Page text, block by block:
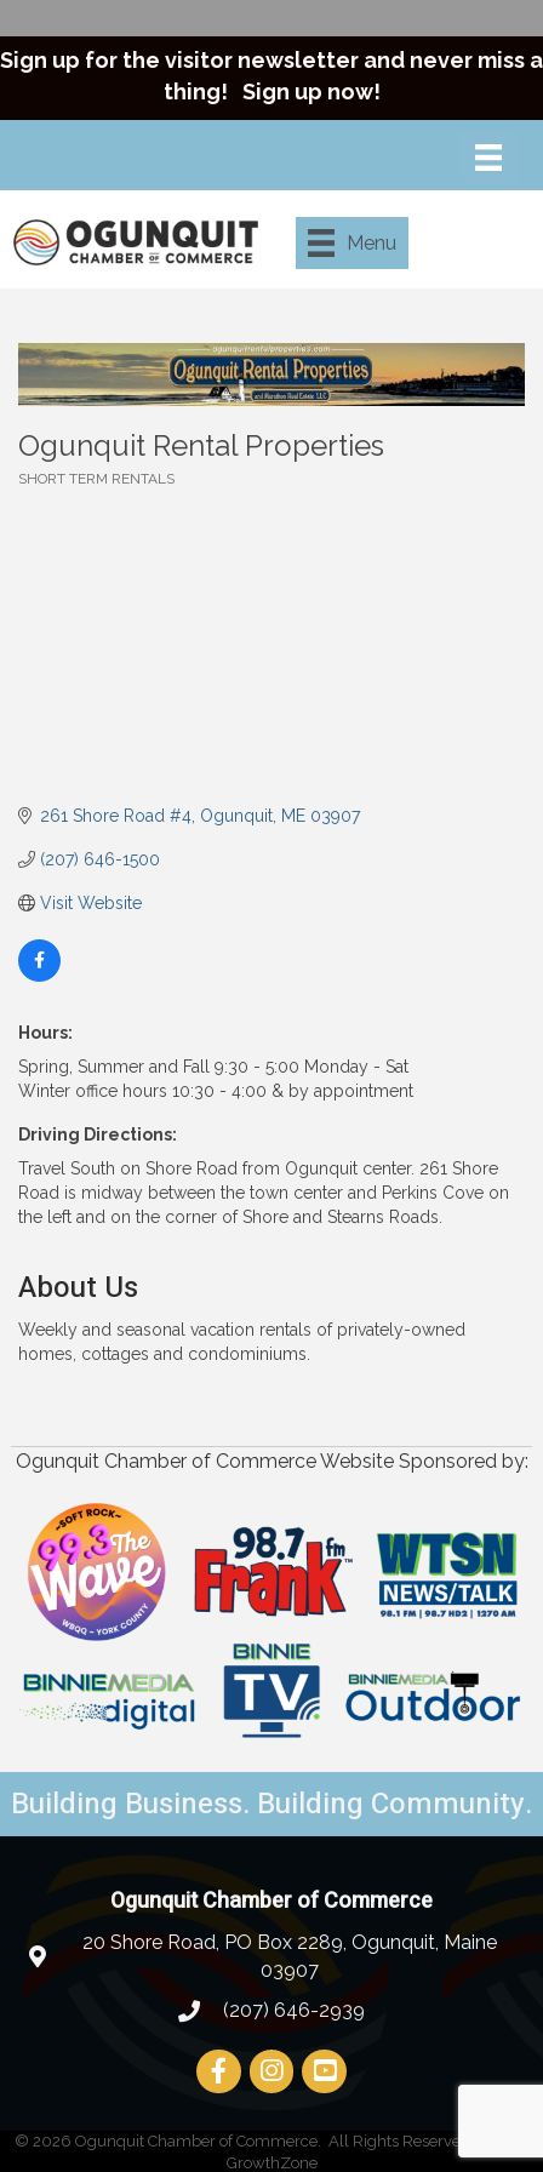
Sign up for the visitor newsletter and never miss a
thing! Sign up now!
Menu
Ogunquit Rental Properties
SHORT TERM RENTALS
261 Shore Road #4 Ogunquit ME 03907
(207) 646-1500
Visit Website
Hours:
Spring, Summer and Fall 9:30 - 5:00 Monday - Sat
Winter office hours 10:30 - 4:00 & by appointment
Driving Directions:
Travel South on Shore Road from Ogunquit center. 261 Shore
Road is midway between the town center and Perkins Cove on
the left and on the corner of Shore and Stearns Roads.
About Us
Weekly and seasonal vacation rentals of privately-owned
homes, cottages and condominiums.
Ogunquit Chamber of Commerce Website Sponsored by:
Building Business. Building Community.
Ogunquit Chamber of Commerce
20 Shore Road, PO Box 2289, Ogunquit, Maine
03907
(207) 646-2939
© 2026 Ogunquit Chamber of Commerce. All Rights Reserved | Site by
GrowthZone